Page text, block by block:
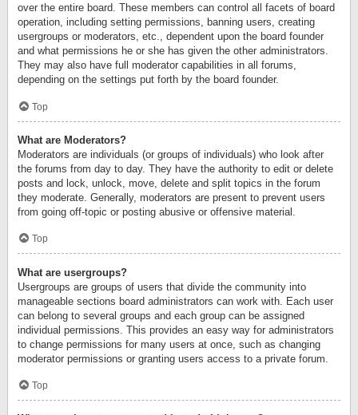
over the entire board. These members can control all facets of board
operation, including setting permissions, banning users, creating
usergroups or moderators, etc., dependent upon the board founder
and what permissions he or she has given the other administrators.
They may also have full moderator capabilities in all forums,
depending on the settings put forth by the board founder.
Top
What are Moderators?
Moderators are individuals (or groups of individuals) who look after
the forums from day to day. They have the authority to edit or delete
posts and lock, unlock, move, delete and split topics in the forum
they moderate. Generally, moderators are present to prevent users
from going off-topic or posting abusive or offensive material.
Top
What are usergroups?
Usergroups are groups of users that divide the community into
manageable sections board administrators can work with. Each user
can belong to several groups and each group can be assigned
individual permissions. This provides an easy way for administrators
to change permissions for many users at once, such as changing
moderator permissions or granting users access to a private forum.
Top